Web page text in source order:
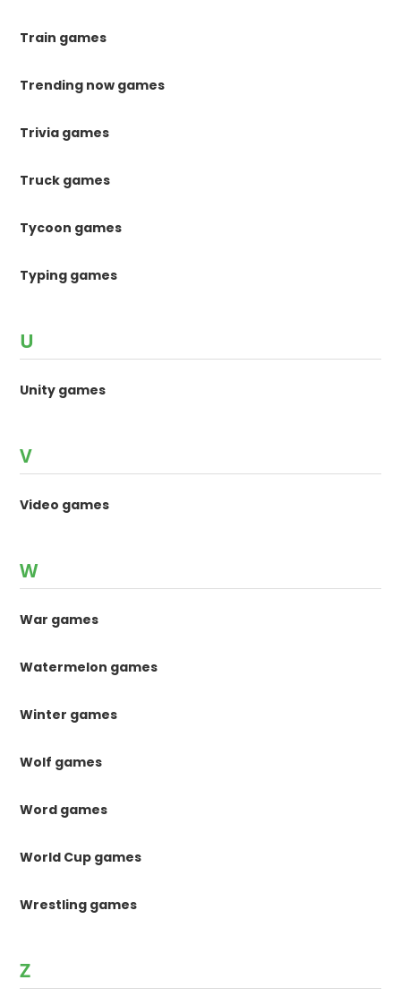
Train games
Trending now games
Trivia games
Truck games
Tycoon games
Typing games
U
Unity games
V
Video games
W
War games
Watermelon games
Winter games
Wolf games
Word games
World Cup games
Wrestling games
Z